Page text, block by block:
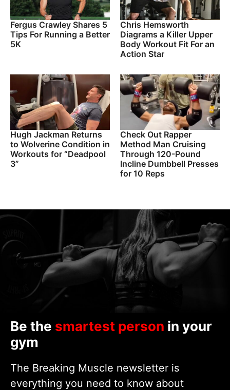
Fergus Crawley Shares 5
Tips For Running a Better
5K
Chris Hemsworth
Diagrams a Killer Upper
Body Workout Fit For an
Action Star
Hugh Jackman Returns
to Wolverine Condition in
Workouts for “Deadpool
3”
Check Out Rapper
Method Man Cruising
Through 120-Pound
Incline Dumbbell Presses
for 10 Reps
Be the smartest person in your
gym
The Breaking Muscle newsletter is
everything you need to know about